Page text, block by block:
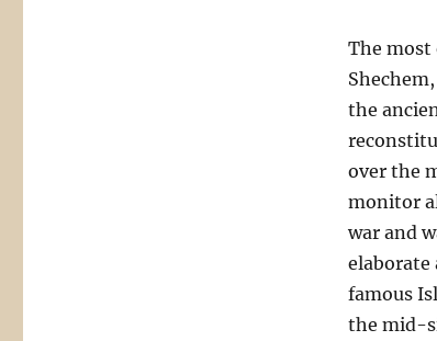
The most
the
over the
monitor
war and
elaborate
famous
the mid-